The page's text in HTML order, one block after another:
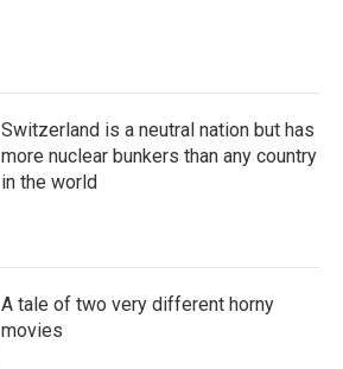
Switzerland is a neutral nation but has
more nuclear bunkers than any country
in the world
A tale of two very different horny
movies